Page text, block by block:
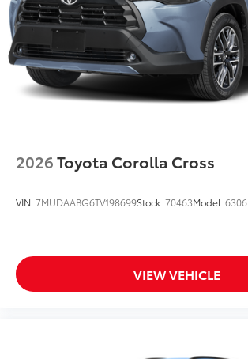
2026Toyota Corolla Cross
VIN:7MUDAABG6TV198699Stock:70463Model:6306
VIEW VEHICLE